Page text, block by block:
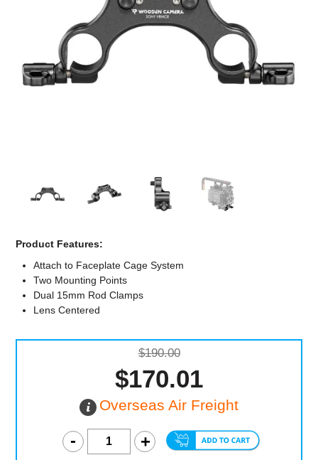
Computer Accessories
Product Features:
Attach to Faceplate Cage System
Two Mounting Points
Dual 15mm Rod Clamps
Lens Centered
$190.00
$170.01
Overseas Air Freight